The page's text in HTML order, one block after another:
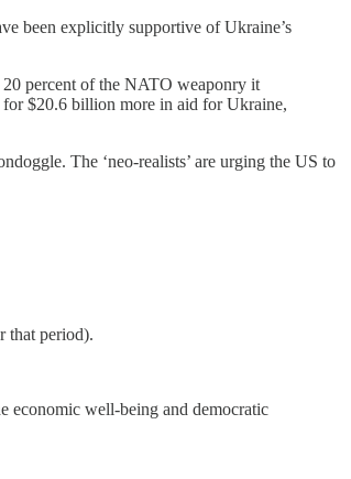
been explicitly supportive of Ukraine’s
percent of the NATO weaponry it
for $20.6 billion more in aid for Ukraine,
The ‘neo-realists’ are urging the US to
that period).
economic well-being and democratic